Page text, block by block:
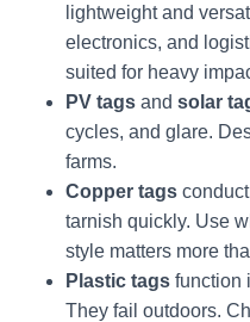
lightweight and
electronics, and
suited for heavy
PV tags and solar
cycles, and glare.
farms.
Copper tags
tarnish quickly. Use
style matters more
Plastic tags function
They fail outdoors.